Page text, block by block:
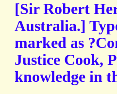
[Sir Robert
Australia.]
marked as
Justice Cook,
knowledge in